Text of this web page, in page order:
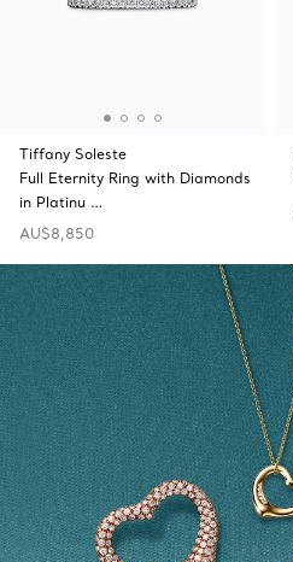
Tiffany Soleste
Full Eternity Ring with Diamonds
in Platinu …
AU$8,850